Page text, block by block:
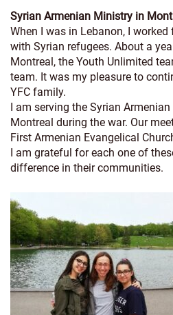
Syrian Armenian Ministry in
When I was in Lebanon, I
with Syrian refugees. About a
Montreal, the Youth Unlimited
team. It was my pleasure to
YFC family.
I am serving the Syrian
Montreal during the war. Our
First Armenian Evangelical
I am grateful for each one of
difference in their communities.